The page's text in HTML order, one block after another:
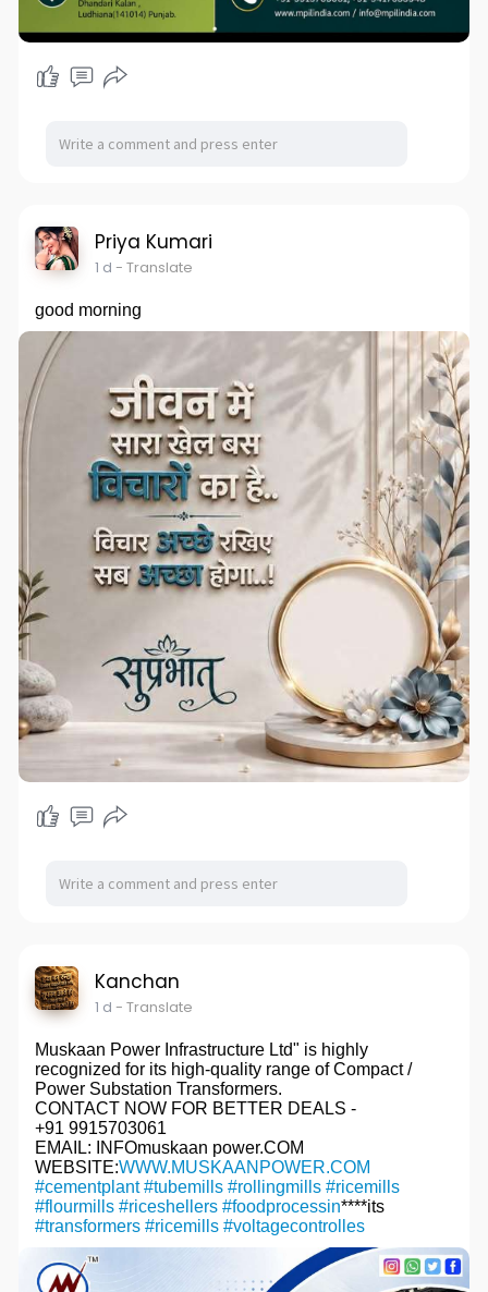
Priya Kumari
1 d - Translate
good morning
Kanchan
1 d - Translate
Muskaan Power Infrastructure Ltd" is highly
recognized for its high-quality range of Compact /
Power Substation Transformers.
CONTACT NOW FOR BETTER DEALS -
+91 9915703061
EMAIL: INFOmuskaan power.COM
WEBSITE:WWW.MUSKAANPOWER.COM
#cementplant #tubemills #rollingmills #ricemills
#flourmills #riceshellers #foodprocessin****its
#transformers #ricemills #voltagecontrolles